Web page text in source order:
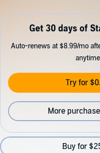
Get 30 days of
Auto-renews at $8.99/mo
anytime
Try for
More
Buy for